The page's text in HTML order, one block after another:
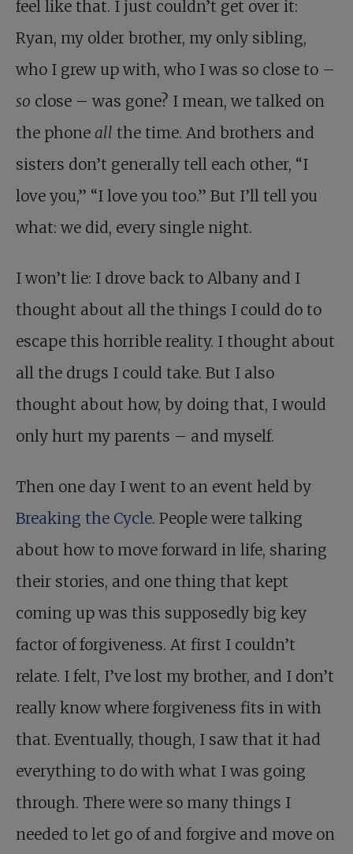
feel like that. I just couldn’t get over it:
Ryan, my older brother, my only sibling,
who I grew up with, who I was so close to –
so close – was gone? I mean, we talked on
the phone all the time. And brothers and
sisters don’t generally tell each other, “I
love you,” “I love you too.” But I’ll tell you
what: we did, every single night.
I won’t lie: I drove back to Albany and I
thought about all the things I could do to
escape this horrible reality. I thought about
all the drugs I could take. But I also
thought about how, by doing that, I would
only hurt my parents – and myself.
Then one day I went to an event held by
Breaking the Cycle. People were talking
about how to move forward in life, sharing
their stories, and one thing that kept
coming up was this supposedly big key
factor of forgiveness. At first I couldn’t
relate. I felt, I’ve lost my brother, and I don’t
really know where forgiveness fits in with
that. Eventually, though, I saw that it had
everything to do with what I was going
through. There were so many things I
needed to let go of and forgive and move on